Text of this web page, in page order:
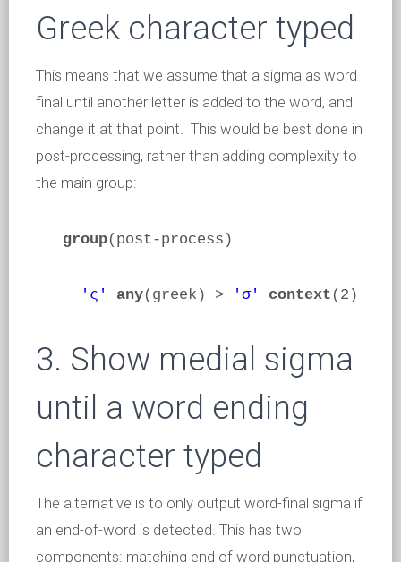
Greek character typed
This means that we assume that a sigma as word
final until another letter is added to the word, and
change it at that point. This would be best done in
post-processing, rather than adding complexity to
the main group:
group(post-process)
'ς' any(greek) > 'σ' context (2)
3. Show medial sigma
until a word ending
character typed
The alternative is to only output word-final sigma if
an end-of-word is detected. This has two
components: matching end of word punctuation,